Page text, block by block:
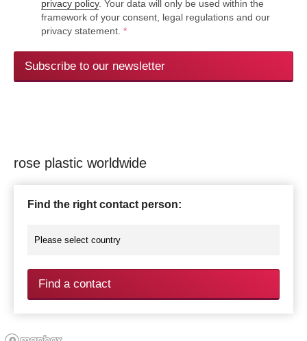
privacy policy. Your data will only be used within the
framework of your consent, legal regulations and our
privacy statement. *
Subscribe to our newsletter
rose plastic worldwide
Find the right contact person:
Find a contact